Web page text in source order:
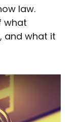
law.
what
and what it